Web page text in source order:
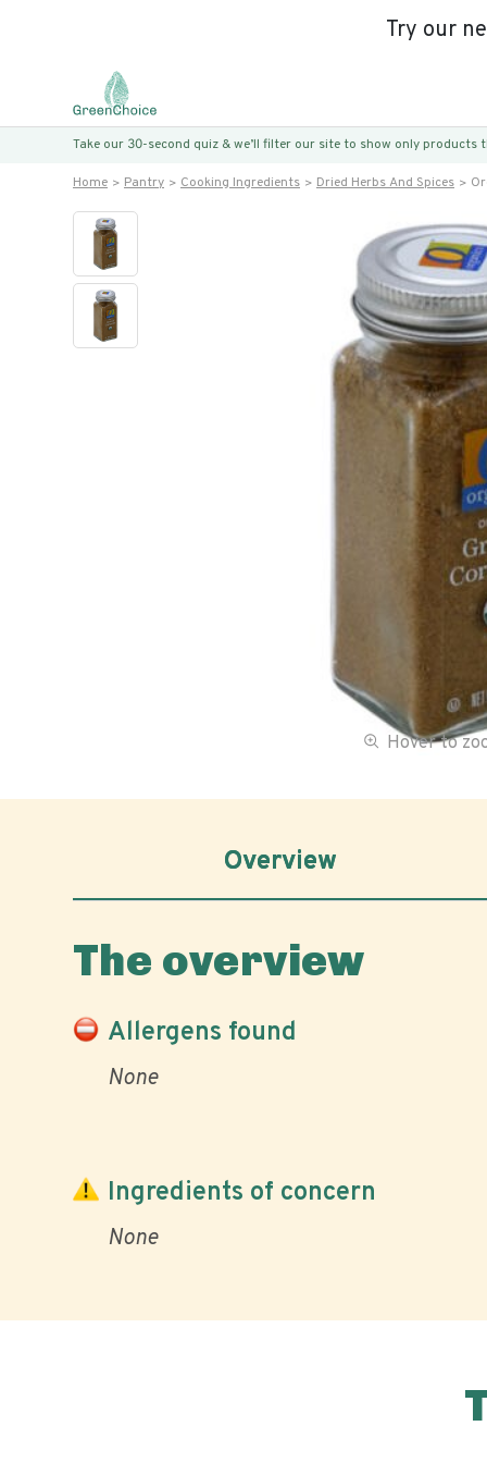
Try our
Take our 30-second quiz & we’ll filter our site to show only
Home Pantry Cooking Ingredients Dried Herbs And Spices
Hover to
Overview
The overview
Allergens found
None
Ingredients of concern
None